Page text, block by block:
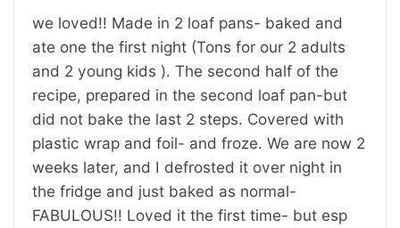
we loved!! Made in 2 loaf pans- baked and
ate one the first night (Tons for our 2 adults
and 2 young kids ). The second half of the
recipe, prepared in the second loaf pan-but
did not bake the last 2 steps. Covered with
plastic wrap and foil- and froze. We are now 2
weeks later, and I defrosted it over night in
the fridge and just baked as normal-
FABULOUS!! Loved it the first time- but esp